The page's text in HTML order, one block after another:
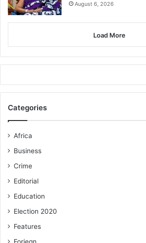
August 6, 2026
Load More
Categories
Africa
Business
Crime
Editorial
Education
Election 2020
Features